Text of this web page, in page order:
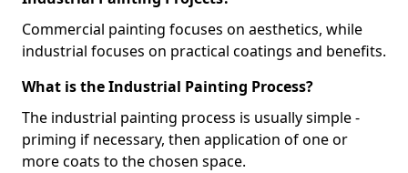
Commercial painting focuses on aesthetics, while
industrial focuses on practical coatings and benefits.
What is the Industrial Painting Process?
The industrial painting process is usually simple -
priming if necessary, then application of one or
more coats to the chosen space.